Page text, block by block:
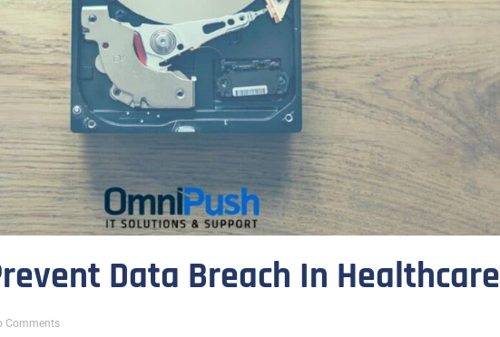
Data Breach In Healthcare
Comments